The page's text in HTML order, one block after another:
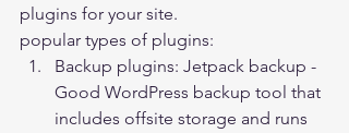
plugins for your site.
popular types of plugins:
Backup plugins: Jetpack backup -
Good WordPress backup tool that
includes offsite storage and runs